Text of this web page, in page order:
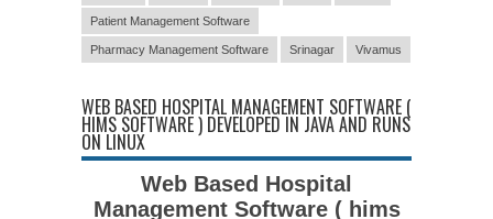
Patient Management Software
Pharmacy Management Software Srinagar Vivamus
WEB BASED HOSPITAL MANAGEMENT SOFTWARE (
HIMS SOFTWARE ) DEVELOPED IN JAVA AND RUNS
ON LINUX
Web Based Hospital
Management Software ( hims